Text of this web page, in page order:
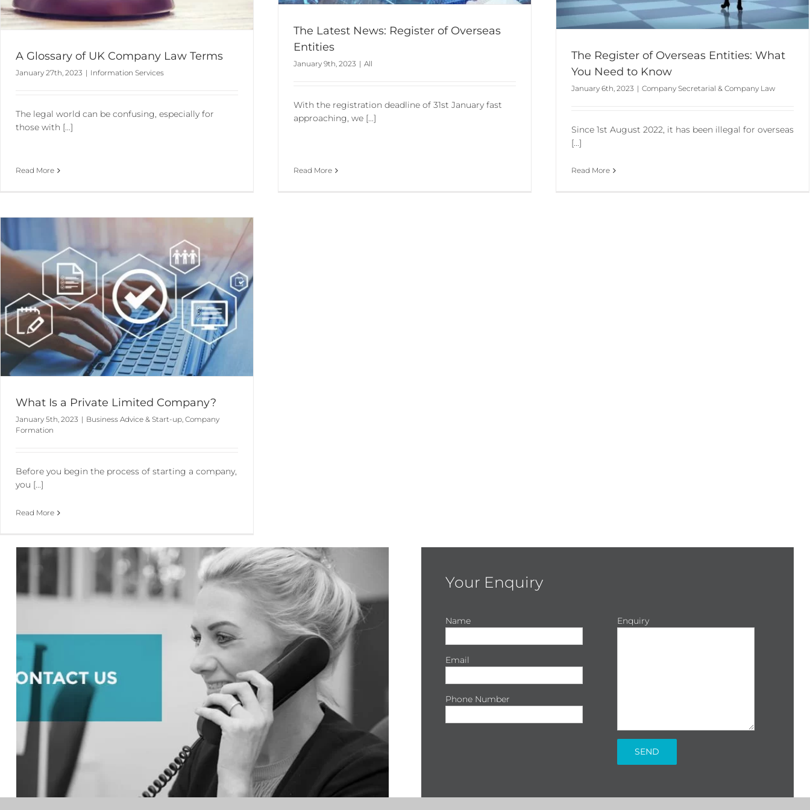
A Glossary of UK Company Law Terms
January 27th, 2023 | Information Services
The legal world can be confusing, especially for
those with [...]
Read More
The Latest News: Register of Overseas
Entities
January 9th, 2023 | All
With the registration deadline of 31st January fast
approaching, we [...]
Read More
The Register of Overseas Entities: What
You Need to Know
January 6th, 2023 | Company Secretarial & Company Law
Since 1st August 2022, it has been illegal for overseas
[...]
Read More
What Is a Private Limited Company?
January 5th, 2023 | Business Advice & Start-up, Company
Formation
Before you begin the process of starting a company,
you [...]
Read More
Your Enquiry
Name
Email
Phone Number
Enquiry